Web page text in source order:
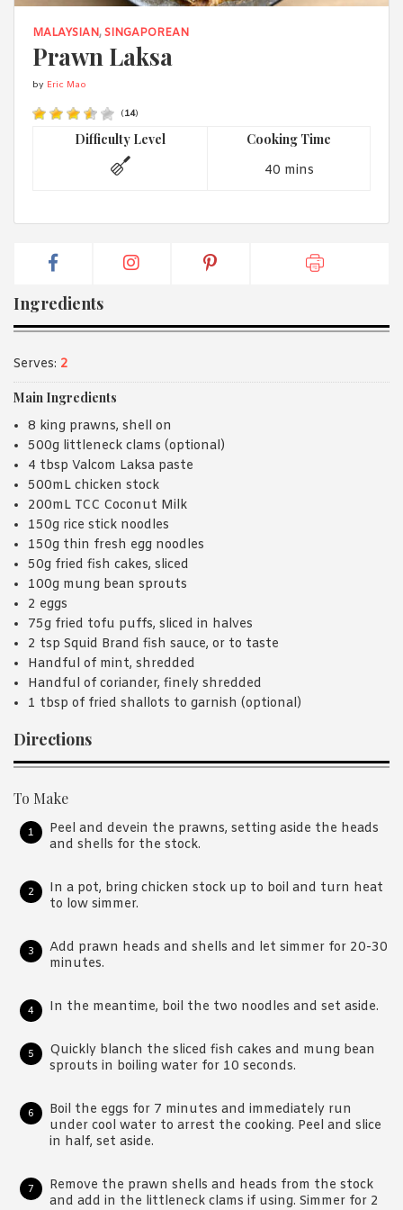
Privacy Policy
MALAYSIAN,SINGAPOREAN
Prawn Laksa
by Eric Mao
(14)
Difficulty Level Cooking Time
40 mins
Ingredients
Serves: 2
Main Ingredients
8 king prawns, shell on
500g littleneck clams (optional)
4 tbsp Valcom Laksa paste
500mL chicken stock
200mL TCC Coconut Milk
150g rice stick noodles
150g thin fresh egg noodles
50g fried fish cakes, sliced
100g mung bean sprouts
2 eggs
75g fried tofu puffs, sliced in halves
2 tsp Squid Brand fish sauce, or to taste
Handful of mint, shredded
Handful of coriander, finely shredded
1 tbsp of fried shallots to garnish (optional)
Directions
To Make
Peel and devein the prawns, setting aside the heads
and shells for the stock.
In a pot, bring chicken stock up to boil and turn heat
to low simmer.
Add prawn heads and shells and let simmer for 20-30
minutes.
In the meantime, boil the two noodles and set aside.
Quickly blanch the sliced fish cakes and mung bean
sprouts in boiling water for 10 seconds.
Boil the eggs for 7 minutes and immediately run
under cool water to arrest the cooking. Peel and slice
in half, set aside.
Remove the prawn shells and heads from the stock
and add in the littleneck clams if using. Simmer for 2